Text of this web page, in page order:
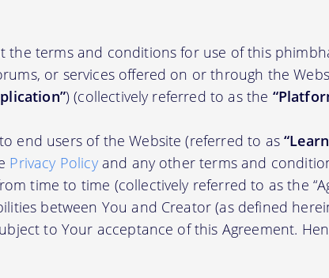
the terms and conditions for use of this
or services offered on or through the
) (collectively referred to as the
end users of the Website (referred to as
Privacy Policyand any other terms and
time to time (collectively referred to as the
between You and Creator (as defined
to Your acceptance of this Agreement.